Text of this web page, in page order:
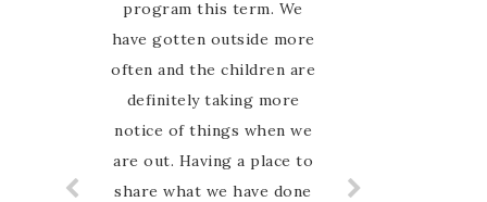
program this term. We
have gotten outside more
often and the children are
definitely taking more
notice of things when we
are out. Having a place to
share what we have done
Nature study guide. The
children enjoy learning
about the different animals
and plants.